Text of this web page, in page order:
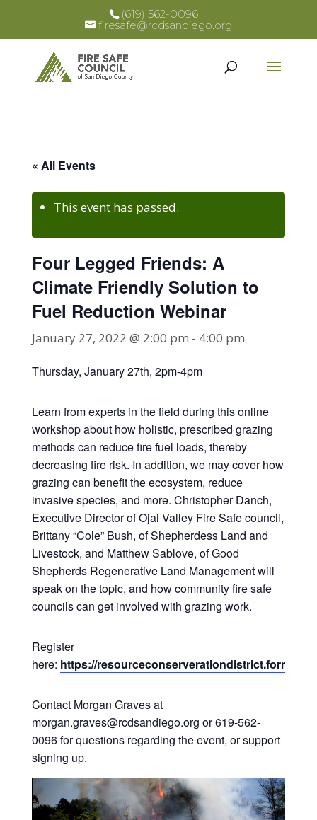
(619) 562-0096
firesafe@rcdsandiego.org
« All Events
This event has passed.
Four Legged Friends: A
Climate Friendly Solution to
Fuel Reduction Webinar
January 27, 2022 @ 2:00 pm - 4:00 pm
Thursday, January 27th, 2pm-4pm
Learn from experts in the field during this online
workshop about how holistic, prescribed grazing
methods can reduce fire fuel loads, thereby
decreasing fire risk. In addition, we may cover how
grazing can benefit the ecosystem, reduce
invasive species, and more. Christopher Danch,
Executive Director of Ojai Valley Fire Safe council,
Brittany “Cole” Bush, of Shepherdess Land and
Livestock, and Matthew Sablove, of Good
Shepherds Regenerative Land Management will
speak on the topic, and how community fire safe
councils can get involved with grazing work.
Register
here: https://
Contact Morgan Graves at
morgan.graves@rcdsandiego.org or 619-562-
0096 for questions regarding the event, or support
signing up.